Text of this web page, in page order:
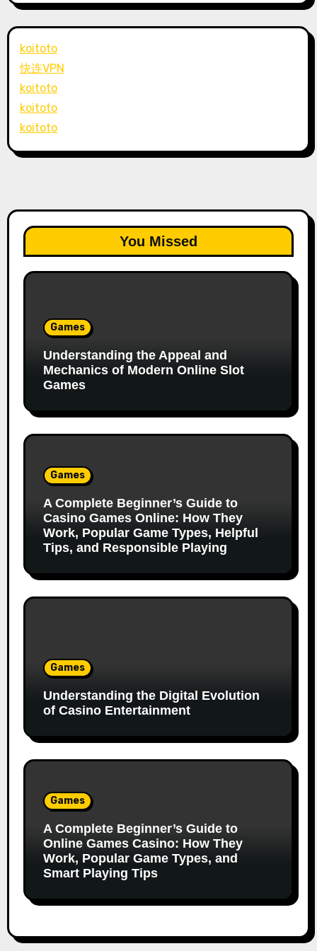
koitoto
快连VPN
koitoto
koitoto
koitoto
You Missed
Games
Understanding the Appeal and
Mechanics of Modern Online Slot
Games
Games
A Complete Beginner’s Guide to
Casino Games Online: How They
Work, Popular Game Types, Helpful
Tips, and Responsible Playing
Games
Understanding the Digital Evolution
of Casino Entertainment
Games
A Complete Beginner’s Guide to
Online Games Casino: How They
Work, Popular Game Types, and
Smart Playing Tips